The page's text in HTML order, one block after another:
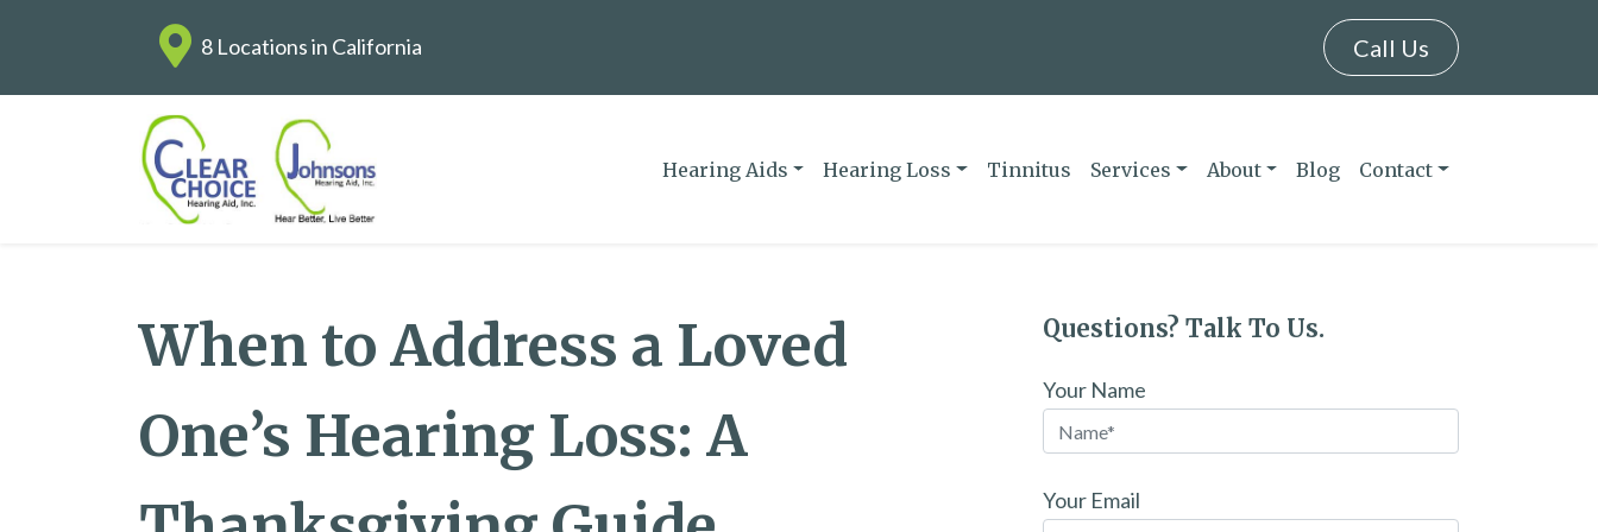
8 Locations in California Call Us
Hearing Aids Hearing Loss Tinnitus Services About Blog Contact
When to Address a Loved
One’s Hearing Loss: A
Questions? Talk To Us.
Your Name
Your Email